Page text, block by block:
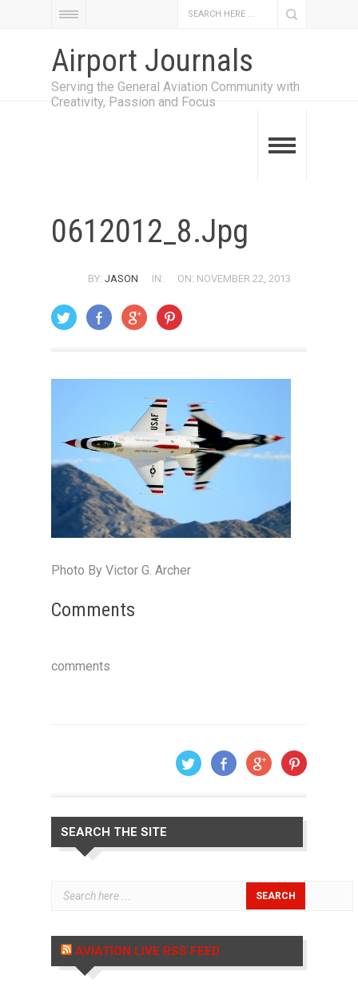
Airport Journals
Serving the General Aviation Community with
Creativity, Passion and Focus
0612012_8.jpg
BY: JASON IN: ON: NOVEMBER 22, 2013
Photo By Victor G. Archer
Comments
comments
SEARCH THE SITE
AVIATION LIVE RSS FEED